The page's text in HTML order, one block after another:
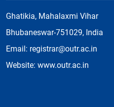
Ghatikia, Mahalaxmi Vihar
Bhubaneswar-751029, India
Email: registrar@outr.ac.in
Website: www.outr.ac.in